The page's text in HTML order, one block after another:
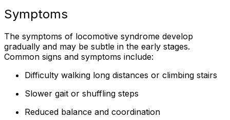
Symptoms
The symptoms of locomotive syndrome develop
gradually and may be subtle in the early stages.
Common signs and symptoms include:
Difficulty walking long distances or climbing stairs
Slower gait or shuffling steps
Reduced balance and coordination